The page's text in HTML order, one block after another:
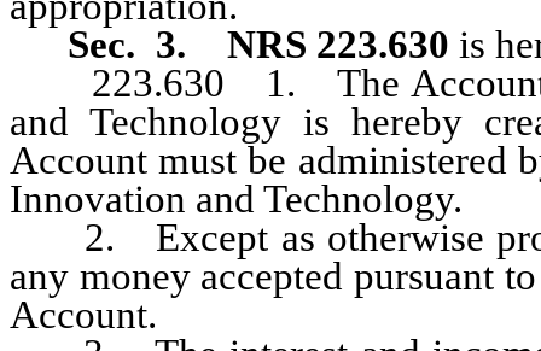
Sec. 3.
NRS 223.630 is
223.630 1. The Account
and Technology is hereby
Account must be administered
Innovation and Technology.
2. Except as otherwise
any money accepted pursuant
Account.